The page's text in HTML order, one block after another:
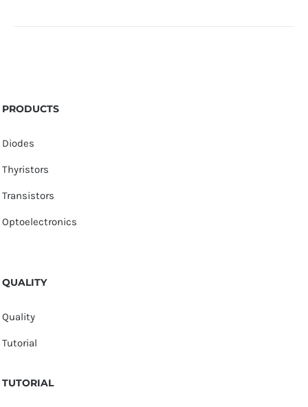
PRODUCTS
Diodes
Thyristors
Transistors
Optoelectronics
QUALITY
Quality
Tutorial
TUTORIAL